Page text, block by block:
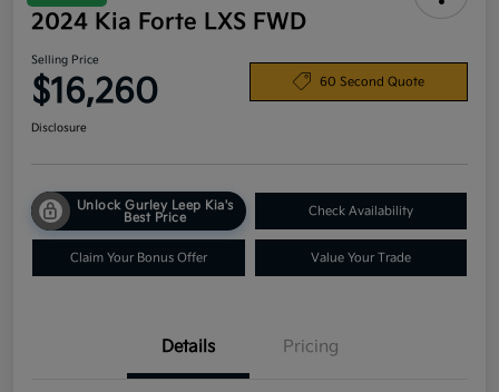
2024 Kia Forte LXS FWD
Selling Price
$16,260 60 Second Quote
Disclosure
Unlock Gurley Leep Kia's
Best Price
Check Availability
Claim Your Bonus Offer Value Your Trade
Details Pricing